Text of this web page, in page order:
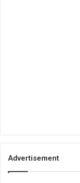
Advertisement